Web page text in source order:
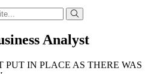
Analyst
PUT IN PLACE AS THERE WAS